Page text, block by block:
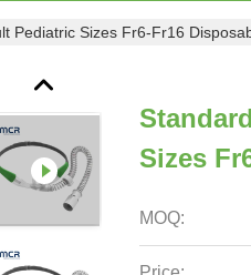
Pediatric Sizes Fr6-Fr16
Sizes
MOQ: